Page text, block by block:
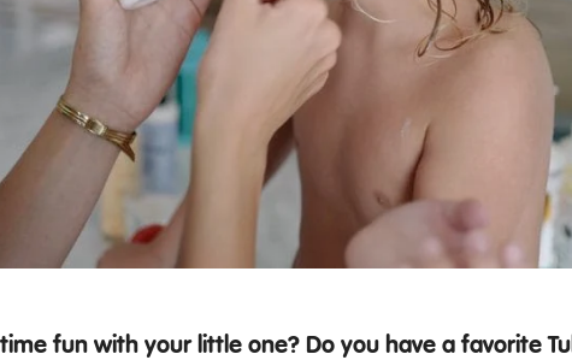
fun with your little one? Do you have a favorite